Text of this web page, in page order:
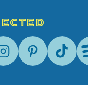
InstagramPinterestTik-Tok